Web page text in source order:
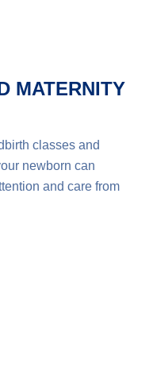
MATERNITY
classes and
newborn can
and care from